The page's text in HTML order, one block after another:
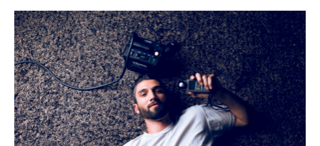
FEBRUARY 1, 2019 • FEATURED LIFESTYLE • 4
COMMENTS